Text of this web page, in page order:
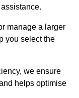
manage a larger
you select the
we ensure
helps optimise